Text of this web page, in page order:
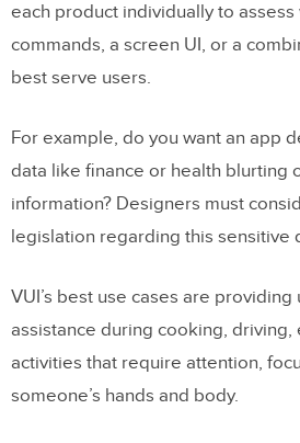
each product individually to
commands, a screen UI, or a
best serve users.
For example, do you want an app
data like finance or health blurting
information? Designers must
legislation regarding this sensitive
VUI’s best use cases are
assistance during cooking, driving,
activities that require attention,
someone’s hands and body.